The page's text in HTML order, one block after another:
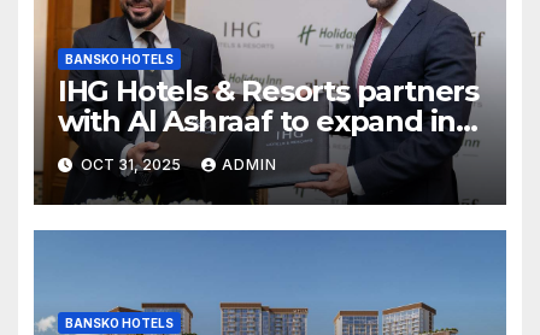
BANSKO HOTELS
IHG Hotels & Resorts partners
with Al Ashraaf to expand in
Egypt with signing of Holiday
Inn Cairo Al Obour
OCT 31, 2025 ADMIN
BANSKO HOTELS